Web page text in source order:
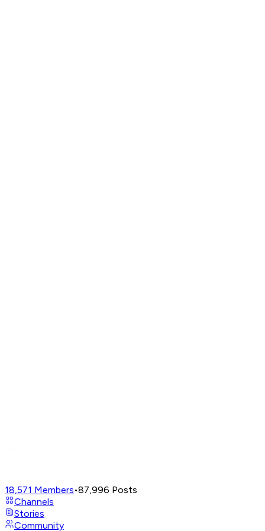
18,571 Members•87,996 Posts
Channels
Stories
Community